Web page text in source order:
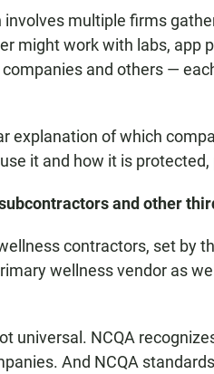
multiple firms
might work with labs, app
and others —
explanation of which
it and how it is
and other
contractors, set by
wellness vendor as
universal. NCQA
And NCQA